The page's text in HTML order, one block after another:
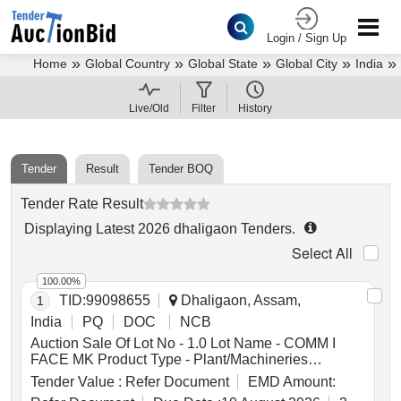
Login / Sign Up
Home » Global Country » Global State » Global City » India »
Assam »
Tender Result Tender BOQ
Tender Rate Result
Displaying Latest 2026 dhaligaon Tenders.
Select All
1 TID:99098655
Dhaligaon, Assam,
India
PQ DOC
NCB
Auction Sale Of Lot No - 1.0 Lot Name - COMM I
FACE MK Product Type - Plant/Machineries
Category - Tools & Equipments, Lot No - 2.0 Lot
Name - VPRO ASSEMBLY Product Type -
Tender Value : Refer Document
EMD Amount:
100.00%
Live/Old Filter History